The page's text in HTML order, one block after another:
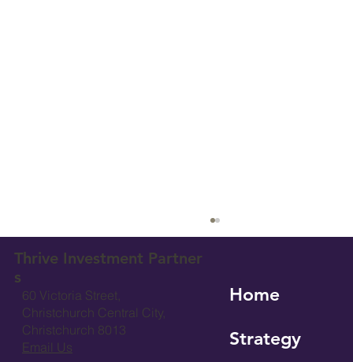
Thrive Investment Partner
s
60 Victoria Street,
Christchurch Central City,
Christchurch 8013
Email Us
Home
Strategy